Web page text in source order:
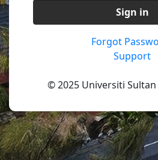
Sign in
Forgot
Support
© 2025 Universiti